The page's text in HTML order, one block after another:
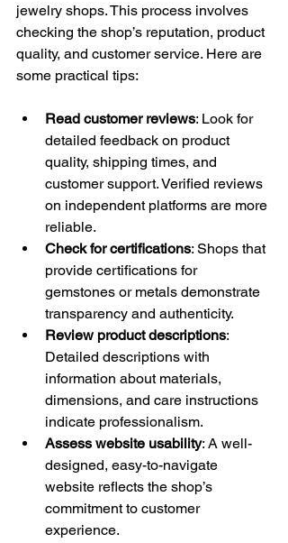
jewelry shops. This process involves
checking the shop’s reputation, product
quality, and customer service. Here are
some practical tips:
Read customer reviews: Look for
detailed feedback on product
quality, shipping times, and
customer support. Verified reviews
on independent platforms are more
reliable.
Check for certifications: Shops that
provide certifications for
gemstones or metals demonstrate
transparency and authenticity.
Review product descriptions:
Detailed descriptions with
information about materials,
dimensions, and care instructions
indicate professionalism.
Assess website usability: A well-
designed, easy-to-navigate
website reflects the shop’s
commitment to customer
experience.